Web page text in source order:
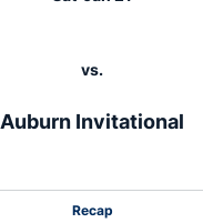
vs.
Auburn Invitational
Recap